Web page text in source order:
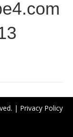
| Privacy Policy